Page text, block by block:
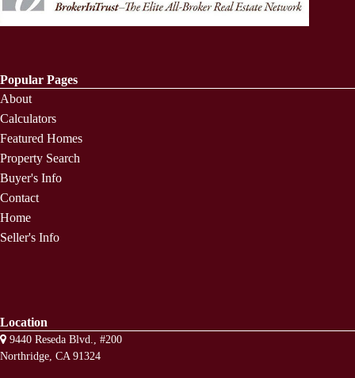
Popular Pages
About
Calculators
Featured Homes
Property Search
Buyer's Info
Contact
Home
Seller's Info
Location
9440 Reseda Blvd., #200
Northridge, CA 91324